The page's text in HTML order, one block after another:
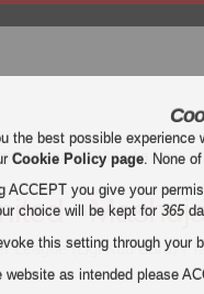
League (EPL) La Liga
-
League (Ligi Kuu Bara) |
the best possible
Cookie Policy page. None
ACCEPT you give your
choice will be kept for365
this setting through your
website as intended please